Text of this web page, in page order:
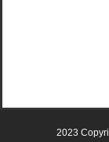
2023